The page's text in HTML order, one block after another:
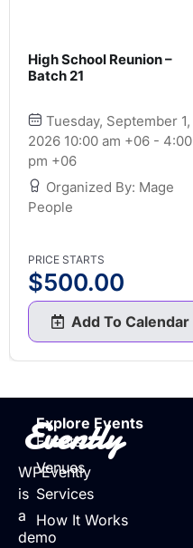
High School Reunion –
Batch 21
Tuesday, September 1,
2026 10:00 am +06 - 4:00
pm +06
Organized By: Mage
People
PRICE STARTS
$500.00
Add To Calendar
Evently
WPEvently
is
a
demo
Explore Events
Events
Venues
Services
How It Works